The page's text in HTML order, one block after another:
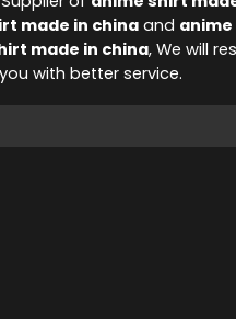
made in china and
made in china, We will
with better service.